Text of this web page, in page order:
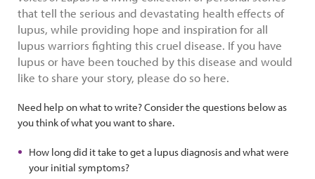
that tell the serious and devastating health effects of
lupus, while providing hope and inspiration for all
lupus warriors fighting this cruel disease. If you have
lupus or have been touched by this disease and would
like to share your story, please do so here.
Need help on what to write? Consider the questions below as
you think of what you want to share.
How long did it take to get a lupus diagnosis and what were
your initial symptoms?